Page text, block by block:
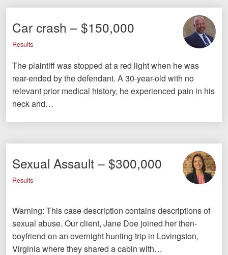
Car crash – $150,000
Results
The plaintiff was stopped at a red light when he was
rear-ended by the defendant. A 30-year-old with no
relevant prior medical history, he experienced pain in his
neck and…
Sexual Assault – $300,000
Results
Warning: This case description contains descriptions of
sexual abuse. Our client, Jane Doe joined her then-
boyfriend on an overnight hunting trip in Lovingston,
Virginia where they shared a cabin with…